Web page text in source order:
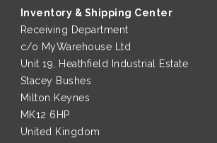
page
Inventory & Shipping Center
Receiving Department
c/o MyWarehouse Ltd
Unit 19, Heathfield Industrial Estate
Stacey Bushes
Milton Keynes
MK12 6HP
United Kingdom